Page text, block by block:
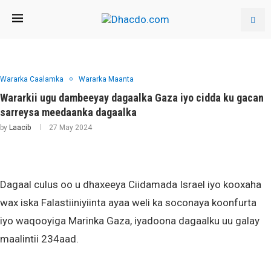
Wararka Caalamka Wararka Maanta
Wararkii ugu dambeeyay dagaalka Gaza iyo cidda ku gacan
sarreysa meedaanka dagaalka
by Laacib 27 May 2024
Dagaal culus oo u dhaxeeya Ciidamada Israel iyo kooxaha
wax iska Falastiiniyiinta ayaa weli ka soconaya koonfurta
iyo waqooyiga Marinka Gaza, iyadoona dagaalku uu galay
maalintii 234aad.